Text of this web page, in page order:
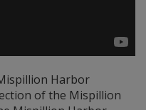
Harbor
of the Mispillion